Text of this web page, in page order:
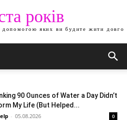
років
допомогою яких ви будите жити довго
90 Ounces of Water a Day Didn’t
My Life (But Helped...
- 05.08.2026 0